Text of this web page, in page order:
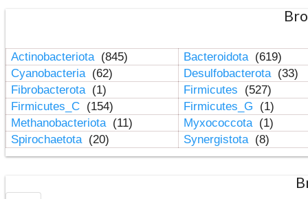
Actinobacteriota (845) Bacteroidota (619)
Cyanobacteria (62) Desulfobacterota (33)
Fibrobacterota (1) Firmicutes
(527)
Firmicutes_C (154) Firmicutes_G
(1)
Methanobacteriota (11) Myxococcota (1)
Spirochaetota (20) Synergistota (8)